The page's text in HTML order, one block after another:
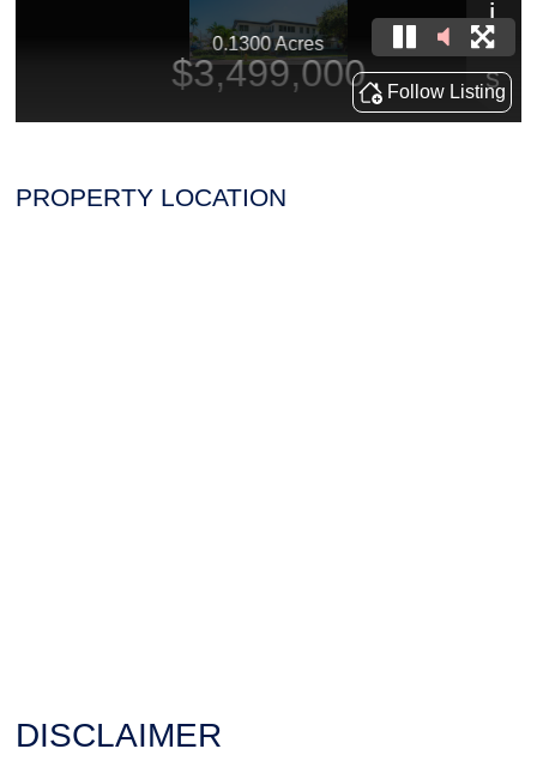
PROPERTY LOCATION
DISCLAIMER